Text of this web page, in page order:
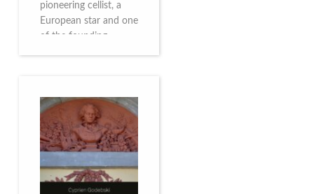
pioneering cellist, a
European star and one
of the founding
illustrated brochure
enables the public to
discover this
multifacetted and
remarkable Belgian
musician. More info